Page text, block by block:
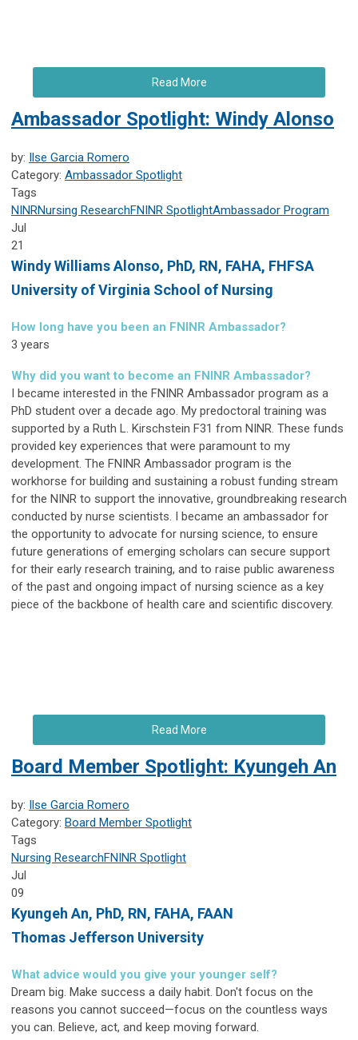
Read More
Ambassador Spotlight: Windy Alonso
by: Ilse Garcia Romero
Category: Ambassador Spotlight
Tags
NINRNursing ResearchFNINR SpotlightAmbassador Program
Jul
21
Windy Williams Alonso, PhD, RN, FAHA, FHFSA
University of Virginia School of Nursing
How long have you been an FNINR Ambassador?
3 years
Why did you want to become an FNINR Ambassador?
I became interested in the FNINR Ambassador program as a
PhD student over a decade ago. My predoctoral training was
supported by a Ruth L. Kirschstein F31 from NINR. These funds
provided key experiences that were paramount to my
development. The FNINR Ambassador program is the
workhorse for building and sustaining a robust funding stream
for the NINR to support the innovative, groundbreaking research
conducted by nurse scientists. I became an ambassador for
the opportunity to advocate for nursing science, to ensure
future generations of emerging scholars can secure support
for their early research training, and to raise public awareness
of the past and ongoing impact of nursing science as a key
piece of the backbone of health care and scientific discovery.
Read More
Board Member Spotlight: Kyungeh An
by: Ilse Garcia Romero
Category: Board Member Spotlight
Tags
Nursing ResearchFNINR Spotlight
Jul
09
Kyungeh An, PhD, RN, FAHA, FAAN
Thomas Jefferson University
What advice would you give your younger self?
Dream big. Make success a daily habit. Don't focus on the
reasons you cannot succeed—focus on the countless ways
you can. Believe, act, and keep moving forward.